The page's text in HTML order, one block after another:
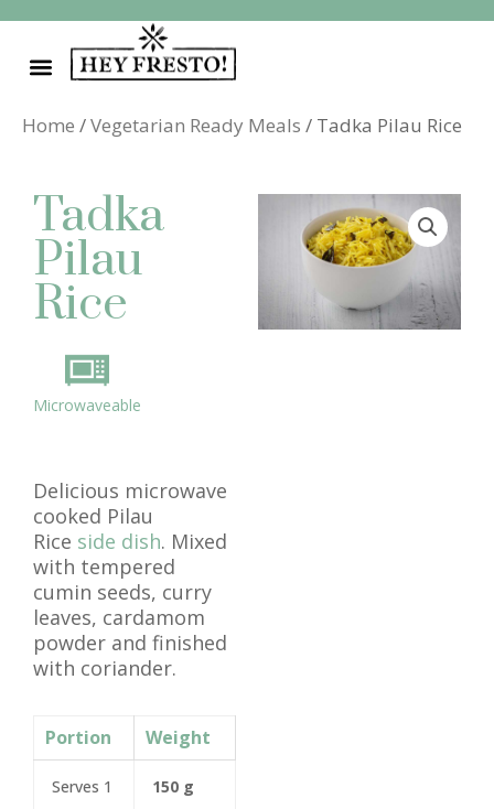
content
Home /Vegetarian Ready Meals / Tadka Pilau Rice
Tadka
Pilau
Rice
Microwaveable
Delicious microwave
cooked Pilau
Rice side dish. Mixed
with tempered
cumin seeds, curry
leaves, cardamom
powder and finished
with coriander.
Portion Weight
Serves 1 150 g